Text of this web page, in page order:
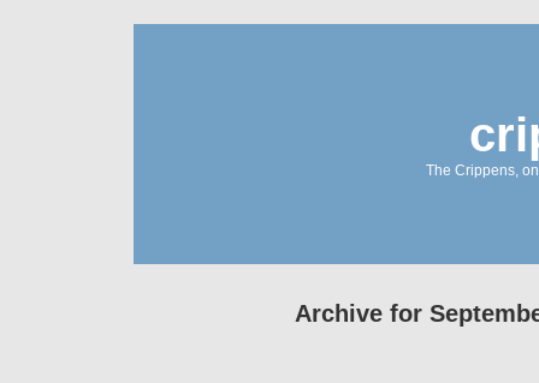
The Crippens,
Archive for